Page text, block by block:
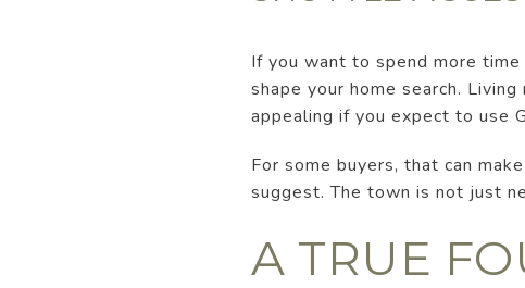
If you want to spend more time
shape your home search.
appealing if you expect to use
For some buyers, that can
suggest. The town is not just
A TRUE